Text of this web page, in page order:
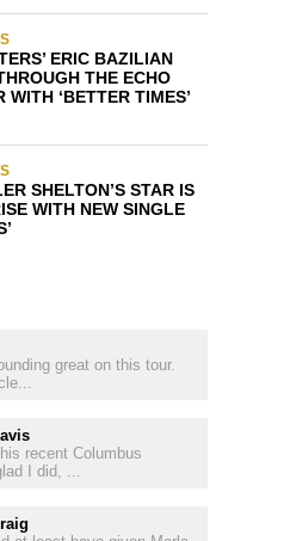
ERIC BAZILIAN
THE ECHO
WITH ‘BETTER TIMES’
SHELTON’S STAR IS
WITH NEW SINGLE
great on this tour.
recent Columbus
I did, ...